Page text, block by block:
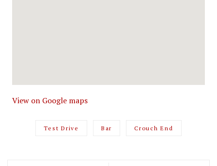
View on Google maps
Test Drive Bar Crouch End